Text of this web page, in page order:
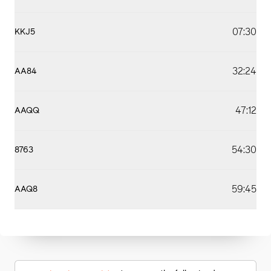
KKJ5 07:30
AA84 32:24
AAQQ 47:12
8763 54:30
AAQ8 59:45